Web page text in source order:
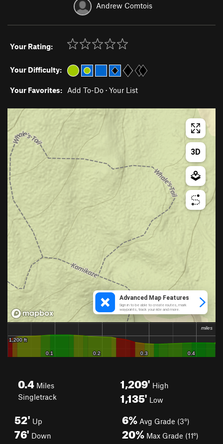
Andrew Comtois
Your Rating:
Your Difficulty:
Your Favorites: Add To-Do · Your List
0.4 Miles
Singletrack
1,209' High
1,135' Low
52' Up
76' Down
6% Avg Grade (3°)
20% Max Grade (11°)